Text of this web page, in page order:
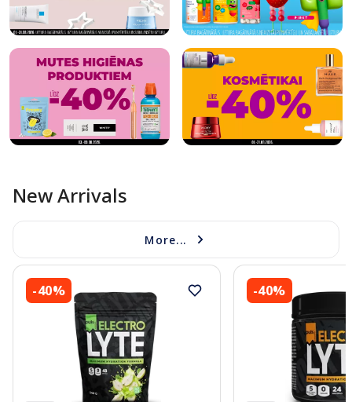
New Arrivals
More...
-40% -40%